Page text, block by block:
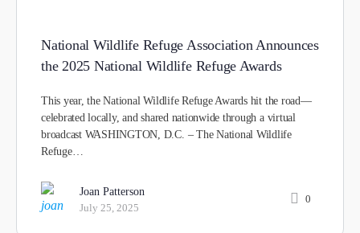
National Wildlife Refuge Association Announces
the 2025 National Wildlife Refuge Awards
This year, the National Wildlife Refuge Awards hit the road—
celebrated locally, and shared nationwide through a virtual
broadcast WASHINGTON, D.C. – The National Wildlife
Refuge…
Joan Patterson
July 25, 2025
0